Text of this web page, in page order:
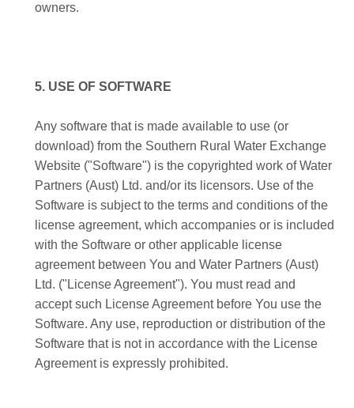
owners.
5. USE OF SOFTWARE
Any software that is made available to use (or
download) from the Southern Rural Water Exchange
Website ("Software") is the copyrighted work of Water
Partners (Aust) Ltd. and/or its licensors. Use of the
Software is subject to the terms and conditions of the
license agreement, which accompanies or is included
with the Software or other applicable license
agreement between You and Water Partners (Aust)
Ltd. ("License Agreement"). You must read and
accept such License Agreement before You use the
Software. Any use, reproduction or distribution of the
Software that is not in accordance with the License
Agreement is expressly prohibited.